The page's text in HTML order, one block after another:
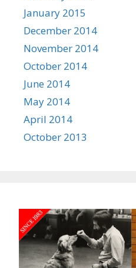
January 2015
December 2014
November 2014
October 2014
June 2014
May 2014
April 2014
October 2013